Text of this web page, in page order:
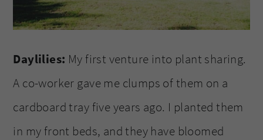
Daylilies: My first venture into plant sharing.
A co-worker gave me clumps of them on a
cardboard tray five years ago. I planted them
in my front beds, and they have bloomed